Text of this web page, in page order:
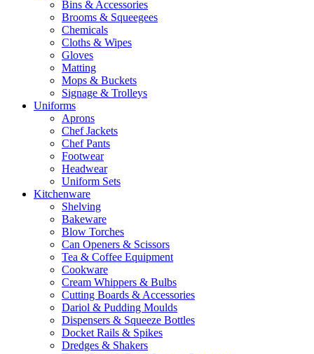
Bins & Accessories
Brooms & Squeegees
Chemicals
Cloths & Wipes
Gloves
Matting
Mops & Buckets
Signage & Trolleys
Uniforms
Aprons
Chef Jackets
Chef Pants
Footwear
Headwear
Uniform Sets
Kitchenware
Shelving
Bakeware
Blow Torches
Can Openers & Scissors
Tea & Coffee Equipment
Cookware
Cream Whippers & Bulbs
Cutting Boards & Accessories
Dariol & Pudding Moulds
Dispensers & Squeeze Bottles
Docket Rails & Spikes
Dredges & Shakers